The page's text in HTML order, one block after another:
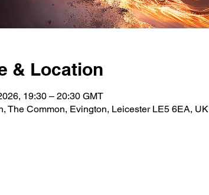
& Location
19:30 – 20:30 GMT
The Common, Evington, Leicester LE5 6EA, UK